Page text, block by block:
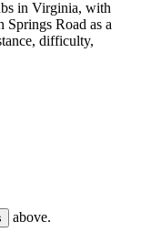
in Virginia, with
Springs Road as a
difficulty,
above.